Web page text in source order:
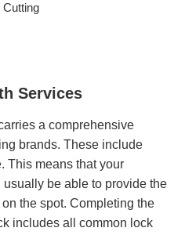
Cutting
Services
a comprehensive
brands. These include
This means that your
be able to provide the
the spot. Completing the
includes all common lock